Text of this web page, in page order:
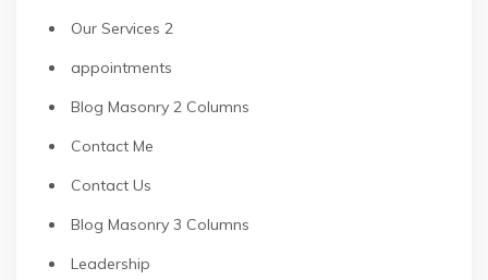
Our Services 2
appointments
Blog Masonry 2 Columns
Contact Me
Contact Us
Blog Masonry 3 Columns
Leadership